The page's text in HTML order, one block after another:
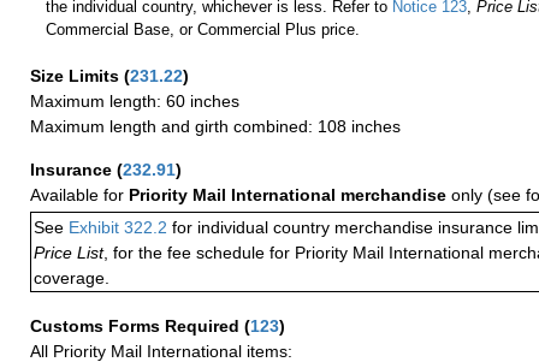
the individual country, whichever is less. Refer to Notice 123 ,Price
Commercial Base, or Commercial Plus price.
Size Limits (231.22)
Maximum length: 60 inches
Maximum length and girth combined: 108 inches
Insurance (232.91)
Available for Priority Mail International merchandise only (see
See Exhibit 322.2 for individual country merchandise insurance
Price List, for the fee schedule for Priority Mail International
coverage.
Customs Forms Required (123)
All Priority Mail International items: